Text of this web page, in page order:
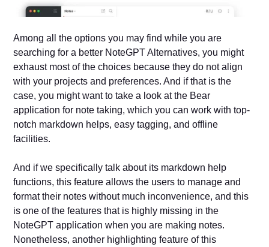
Among all the options you may find while you are
searching for a better NoteGPT Alternatives, you might
exhaust most of the choices because they do not align
with your projects and preferences. And if that is the
case, you might want to take a look at the Bear
application for note taking, which you can work with top-
notch markdown helps, easy tagging, and offline
facilities.
And if we specifically talk about its markdown help
functions, this feature allows the users to manage and
format their notes without much inconvenience, and this
is one of the features that is highly missing in the
NoteGPT application when you are making notes.
Nonetheless, another highlighting feature of this